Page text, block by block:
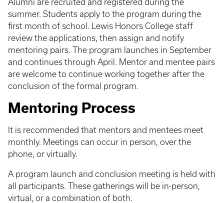
Alumni are recruited and registered during the
summer. Students apply to the program during the
first month of school. Lewis Honors College staff
review the applications, then assign and notify
mentoring pairs. The program launches in September
and continues through April. Mentor and mentee pairs
are welcome to continue working together after the
conclusion of the formal program.
Mentoring Process
It is recommended that mentors and mentees meet
monthly. Meetings can occur in person, over the
phone, or virtually.
A program launch and conclusion meeting is held with
all participants. These gatherings will be in-person,
virtual, or a combination of both.